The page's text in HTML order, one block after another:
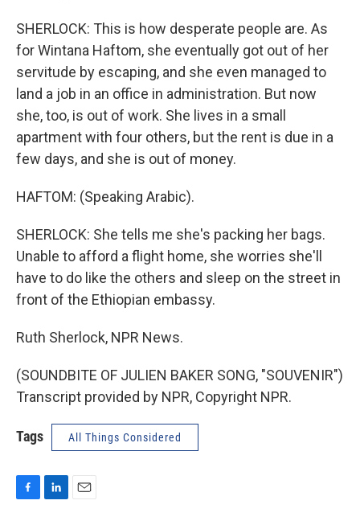
SHERLOCK: This is how desperate people are. As
for Wintana Haftom, she eventually got out of her
servitude by escaping, and she even managed to
land a job in an office in administration. But now
she, too, is out of work. She lives in a small
apartment with four others, but the rent is due in a
few days, and she is out of money.
HAFTOM: (Speaking Arabic).
SHERLOCK: She tells me she's packing her bags.
Unable to afford a flight home, she worries she'll
have to do like the others and sleep on the street in
front of the Ethiopian embassy.
Ruth Sherlock, NPR News.
(SOUNDBITE OF JULIEN BAKER SONG, "SOUVENIR")
Transcript provided by NPR, Copyright NPR.
Tags All Things Considered